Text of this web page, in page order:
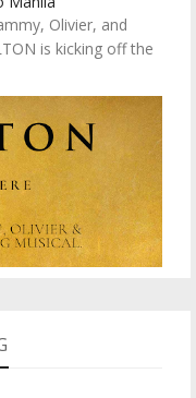
Olivier, and
is kicking off the